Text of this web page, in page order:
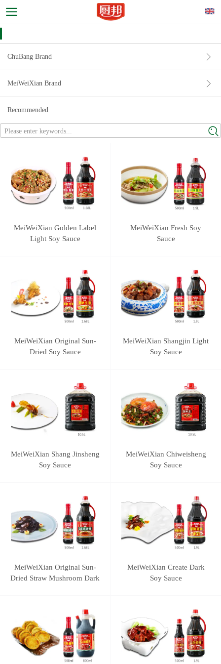
ChuBang Brand
MeiWeiXian Brand
Recommended
Please enter keywords...
MeiWeiXian Golden Label
Light Soy Sauce
MeiWeiXian Fresh Soy
Sauce
MeiWeiXian Original Sun-
Dried Soy Sauce
MeiWeiXian Shangjin Light
Soy Sauce
MeiWeiXian Shang Jinsheng
Soy Sauce
MeiWeiXian Chiweisheng
Soy Sauce
MeiWeiXian Original Sun-
Dried Straw Mushroom Dark
MeiWeiXian Create Dark
Soy Sauce